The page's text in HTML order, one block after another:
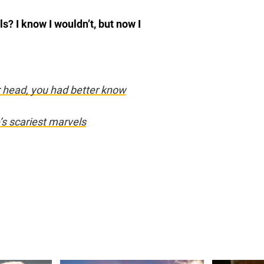
I know I wouldn’t, but now I
you had better know
scariest marvels